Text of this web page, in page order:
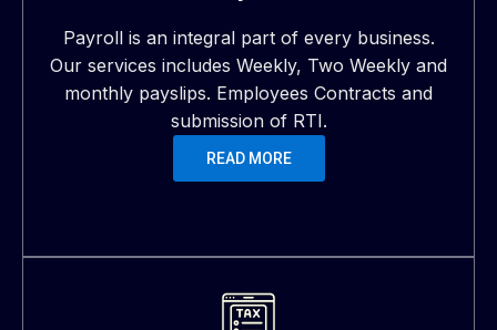
Payroll is an integral part of every business.
Our services includes Weekly, Two Weekly and
monthly payslips. Employees Contracts and
submission of RTI.
READ MORE